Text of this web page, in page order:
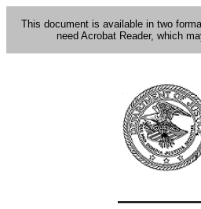
This document is available in two
need Acrobat Reader, which